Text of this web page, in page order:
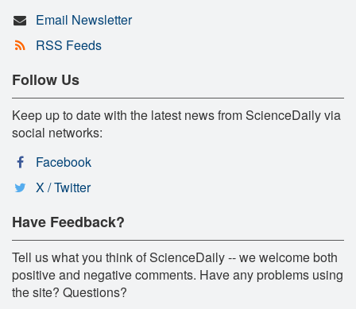
Email Newsletter
RSS Feeds
Follow Us
Keep up to date with the latest news from ScienceDaily via
social networks:
Facebook
X / Twitter
Have Feedback?
Tell us what you think of ScienceDaily -- we welcome both
positive and negative comments. Have any problems using
the site? Questions?